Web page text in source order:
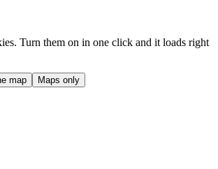
Turn them on in one click and it loads right
map Maps only